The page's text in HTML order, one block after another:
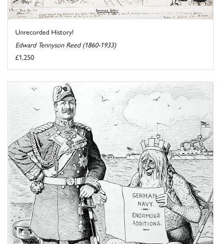
Unrecorded History!
Edward Tennyson Reed (1860-1933)
£1,250